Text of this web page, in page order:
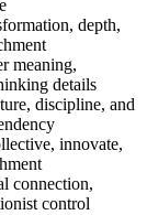
depth,
meaning,
details
discipline, and
innovate,
connection,
control